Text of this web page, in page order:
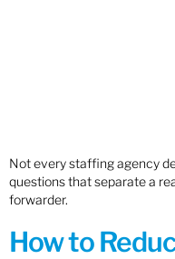
Not every staffing agency
questions that separate a
forwarder.
How to